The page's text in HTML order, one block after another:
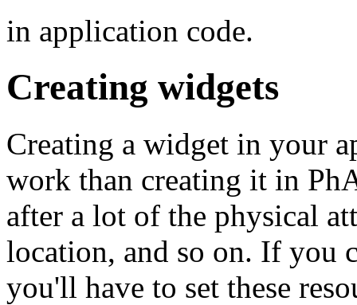
in application code.
Creating widgets
Creating a widget in your
work than creating it in
after a lot of the physical
location, and so on. If you
you'll have to set these